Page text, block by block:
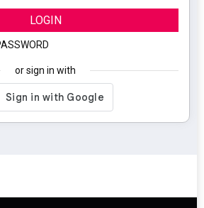
LOGIN
or sign in with